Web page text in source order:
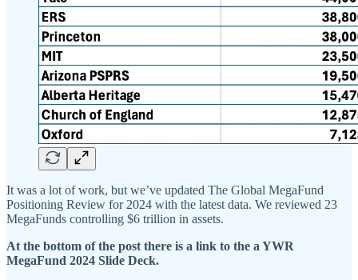
It was a lot of work, but we’ve updated The Global MegaFund
Positioning Review for 2024 with the latest data. We reviewed 23
MegaFunds controlling $6 trillion in assets.
At the bottom of the post there is a link to the a YWR
MegaFund 2024 Slide Deck.